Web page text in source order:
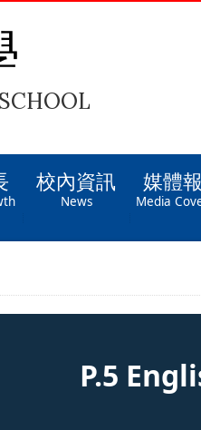
校內資訊
News
媒體
Media
P.5